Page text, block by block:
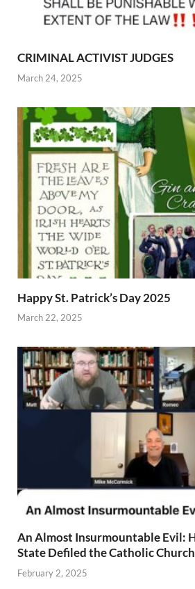
CRIMINAL ACTIVIST JUDGES
March 24, 2025
Happy St. Patrick’s Day 2025
March 22, 2025
An Almost Insurmountable Evil:
State Defiled the Catholic Church
February 2, 2025